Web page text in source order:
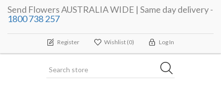
Send Flowers AUSTRALIA WIDE | Same day delivery -
1800 738 257
Register Wishlist (0) Log In